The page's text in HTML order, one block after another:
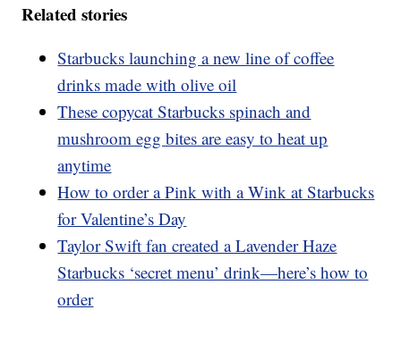
Related stories
Starbucks launching a new line of coffee
drinks made with olive oil
These copycat Starbucks spinach and
mushroom egg bites are easy to heat up
anytime
How to order a Pink with a Wink at Starbucks
for Valentine’s Day
Taylor Swift fan created a Lavender Haze
Starbucks ‘secret menu’ drink—here’s how to
order